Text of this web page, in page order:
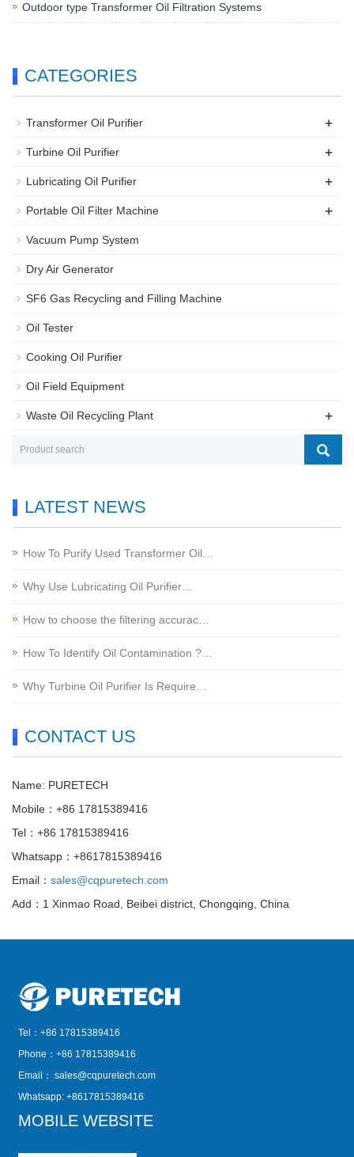
Outdoor type Transformer Oil Filtration Systems
CATEGORIES
Transformer Oil Purifier +
Turbine Oil Purifier +
Lubricating Oil Purifier +
Portable Oil Filter Machine +
Vacuum Pump System
Dry Air Generator
SF6 Gas Recycling and Filling Machine
Oil Tester
Cooking Oil Purifier
Oil Field Equipment
Waste Oil Recycling Plant +
LATEST NEWS
How To Purify Used Transformer Oil…
Why Use Lubricating Oil Purifier…
How to choose the filtering accurac…
How To Identify Oil Contamination ?…
Why Turbine Oil Purifier Is Require…
CONTACT US
Name: PURETECH
Mobile：+86 17815389416
Tel：+86 17815389416
Whatsapp：+8617815389416
Email： sales@cqpuretech.com
Add：1 Xinmao Road, Beibei district, Chongqing, China
Tel：+86 17815389416
Phone：+86 17815389416
Email： sales@cqpuretech.com
Whatsapp: +8617815389416
MOBILE WEBSITE